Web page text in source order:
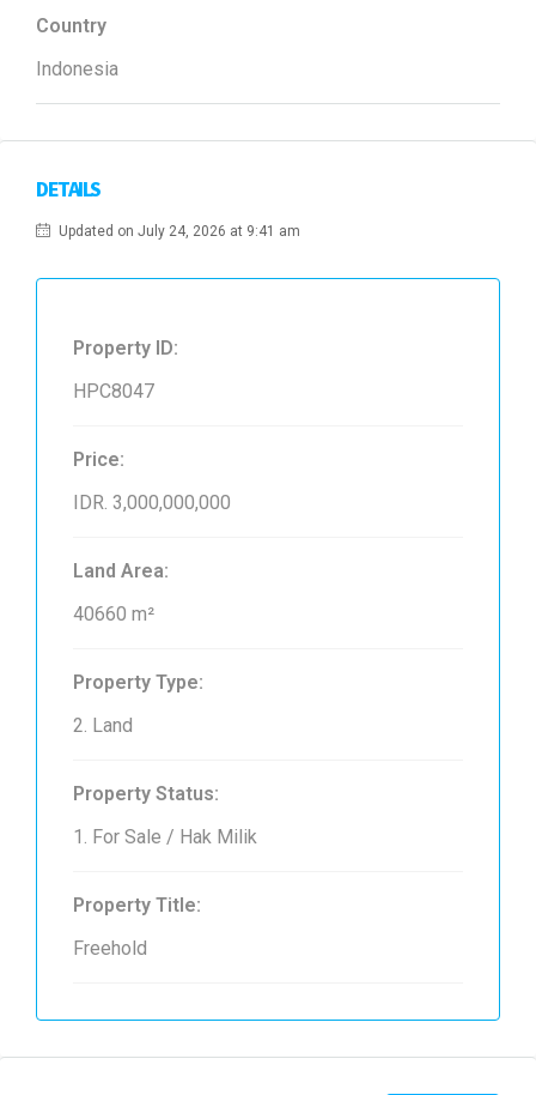
Country
Indonesia
DETAILS
Updated on July 24, 2026 at 9:41 am
Property ID:
HPC8047
Price:
IDR. 3,000,000,000
Land Area:
40660 m²
Property Type:
2. Land
Property Status:
1. For Sale / Hak Milik
Property Title:
Freehold